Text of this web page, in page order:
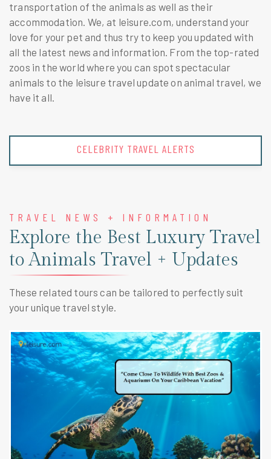
transportation of the animals as well as their
accommodation. We, at leisure.com, understand your
love for your pet and thus try to keep you updated with
all the latest news and information. From the top-rated
zoos in the world where you can spot spectacular
animals to the leisure travel update on animal travel, we
have it all.
CELEBRITY TRAVEL ALERTS
TRAVEL NEWS + INFORMATION
Explore the Best Luxury Travel
to Animals Travel + Updates
These related tours can be tailored to perfectly suit
your unique travel style.